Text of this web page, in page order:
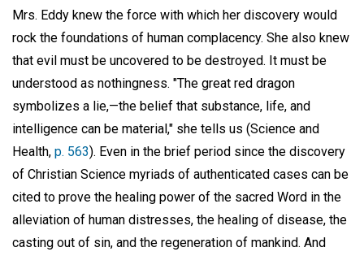
Mrs. Eddy knew the force with which her discovery would
rock the foundations of human complacency. She also knew
that evil must be uncovered to be destroyed. It must be
understood as nothingness. "The great red dragon
symbolizes a lie,—the belief that substance, life, and
intelligence can be material," she tells us (Science and
Health, p. 563). Even in the brief period since the discovery
of Christian Science myriads of authenticated cases can be
cited to prove the healing power of the sacred Word in the
alleviation of human distresses, the healing of disease, the
casting out of sin, and the regeneration of mankind. And